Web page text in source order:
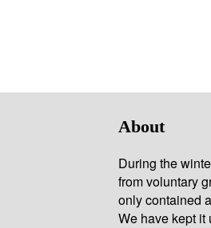
About
During the
from voluntary
only contained
We have kept it